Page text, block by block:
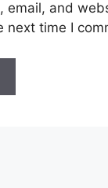
email, and
next time I